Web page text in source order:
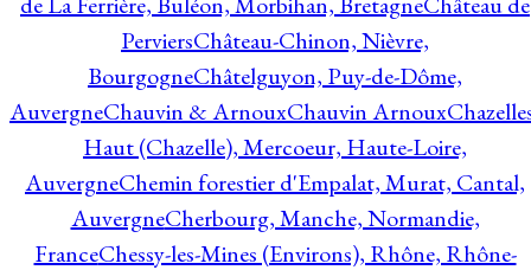
PerviersChâteau-Chinon, Nièvre,
BourgogneChâtelguyon, Puy-de-Dôme,
AuvergneChauvin & ArnouxChauvin Arnoux
Haut (Chazelle), Mercoeur, Haute-Loire,
AuvergneChemin forestier d'Empalat, Murat, Cantal,
AuvergneCherbourg, Manche, Normandie,
FranceChessy-les-Mines (Environs), Rhône, Rhône-